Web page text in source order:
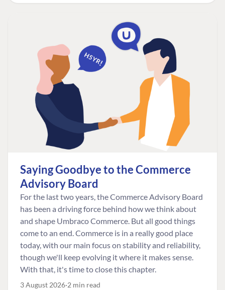
Saying Goodbye to the Commerce
Advisory Board
For the last two years, the Commerce Advisory Board
has been a driving force behind how we think about
and shape Umbraco Commerce. But all good things
come to an end. Commerce is in a really good place
today, with our main focus on stability and reliability,
though we'll keep evolving it where it makes sense.
With that, it's time to close this chapter.
3 August 2026 2 min read